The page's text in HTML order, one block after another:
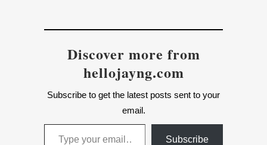
Discover more from
hellojayng.com
Subscribe to get the latest posts sent to your
email.
Type your email…
Subscribe